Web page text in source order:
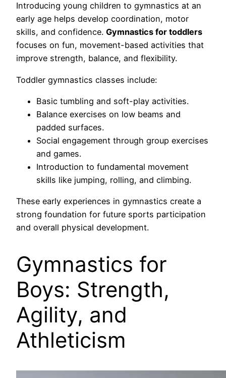
Introducing young children to gymnastics at an
early age helps develop coordination, motor
skills, and confidence. Gymnastics for toddlers
focuses on fun, movement-based activities that
improve strength, balance, and flexibility.
Toddler gymnastics classes include:
Basic tumbling and soft-play activities.
Balance exercises on low beams and
padded surfaces.
Social engagement through group exercises
and games.
Introduction to fundamental movement
skills like jumping, rolling, and climbing.
These early experiences in gymnastics create a
strong foundation for future sports participation
and overall physical development.
Gymnastics for
Boys: Strength,
Agility, and
Athleticism